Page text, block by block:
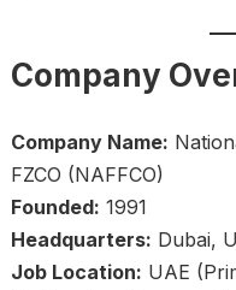
Company
Company Name:
FZCO (NAFFCO)
Founded: 1991
Headquarters: Dubai,
Job Location: UAE